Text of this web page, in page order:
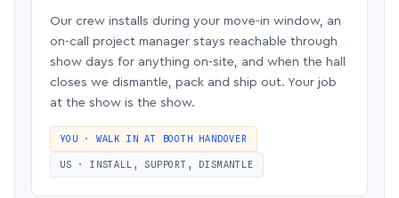
Our crew installs during your move-in window, an
on-call project manager stays reachable through
show days for anything on-site, and when the hall
closes we dismantle, pack and ship out. Your job
at the show is the show.
YOU · WALK IN AT BOOTH HANDOVER
US · INSTALL, SUPPORT, DISMANTLE